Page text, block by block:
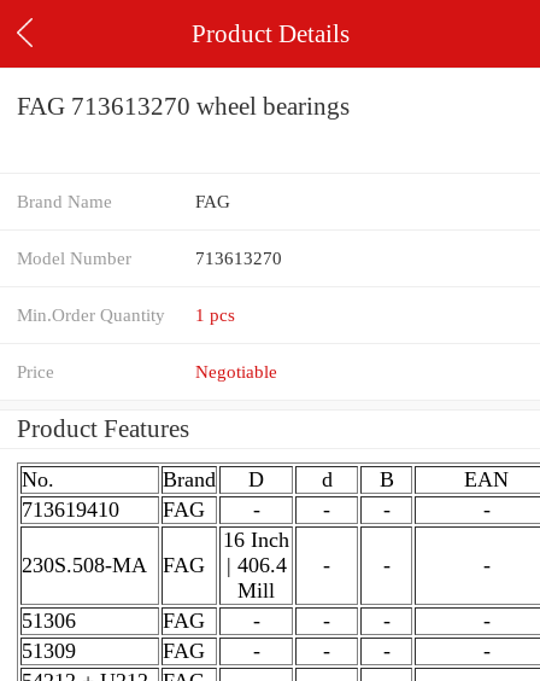
Product Details
FAG 713613270 wheel bearings
Brand Name FAG
Model Number 713613270
Min.Order Quantity 1 pcs
Price Negotiable
Product Features
No. Brand D d B
EAN
713619410
FAG - - - -
230S.508-MA FAG
16 Inch
| 406.4
Mill
- - -
51306 FAG - - -
-
51309
FAG - - -
-